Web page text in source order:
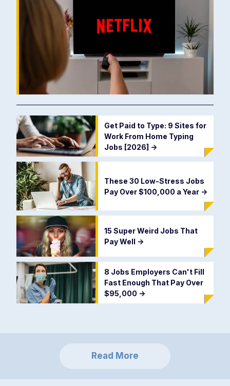
Get Paid to Type: 9 Sites for
Work From Home Typing
Jobs [2026] ->
These 30 Low-Stress Jobs
Pay Over $100,000 a Year ->
15 Super Weird Jobs That
Pay Well ->
8 Jobs Employers Can't Fill
Fast Enough That Pay Over
$95,000 ->
Read More